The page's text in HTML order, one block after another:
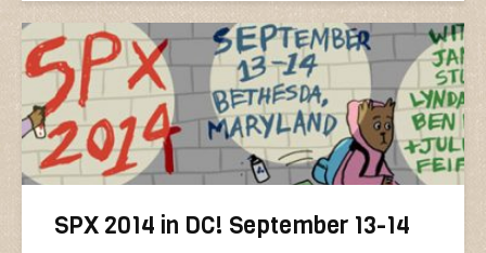
SPX 2014 in DC! September 13-14